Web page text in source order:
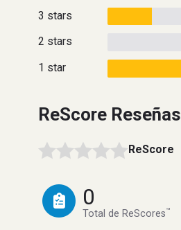
3 stars
2 stars
1 star
ReScore Reseñas
ReScore
0
Total de ReScores™